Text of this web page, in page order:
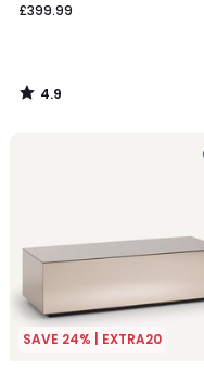
£399.99
4.9
/
SAVE 24% | EXTRA20